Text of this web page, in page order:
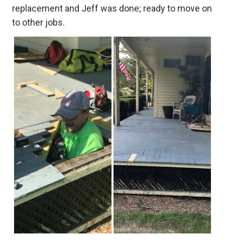
replacement and Jeff was done; ready to move on
to other jobs.